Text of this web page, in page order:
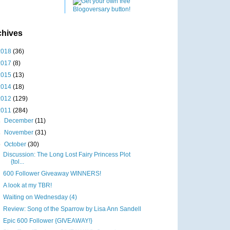
(36)
(8)
(13)
(18)
(129)
(284)
December(11)
November(31)
October(30)
Discussion: The Long Lost Fairy Princess Plot
{tol...
600 Follower Giveaway WINNERS!
A look at my TBR!
Waiting on Wednesday (4)
Review: Song of the Sparrow by Lisa Ann Sandell
Epic 600 Follower {GIVEAWAY!}